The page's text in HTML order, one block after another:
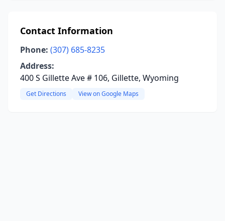
Contact Information
Phone: (307) 685-8235
Address:
400 S Gillette Ave # 106, Gillette, Wyoming
Get Directions View on Google Maps